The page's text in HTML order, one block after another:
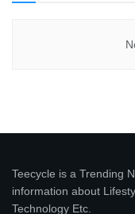
Teecycle is a Trending
information about
Technology Etc.